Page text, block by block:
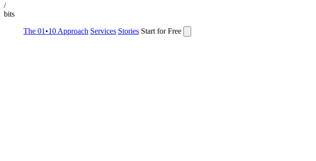
/
bits
The 01•10 Approach Services Stories Start for Free